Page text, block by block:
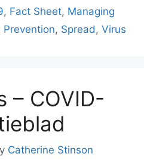
, Fact Sheet, Managing
Prevention, Spread , Virus
– COVID-
Catherine Stinson